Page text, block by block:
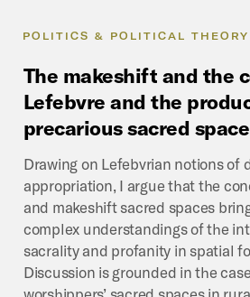
POLITICS & POLITICAL THEORY
The makeshift and the
Lefebvre and the
precarious sacred space
Drawing on Lefebvrian notions of
appropriation, I argue that the
and makeshift sacred spaces
complex understandings of the
sacrality and profanity in spatial
Discussion is grounded in the
worshippers’ sacred spaces in